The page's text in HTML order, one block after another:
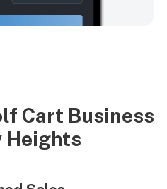
Cart Business
Heights